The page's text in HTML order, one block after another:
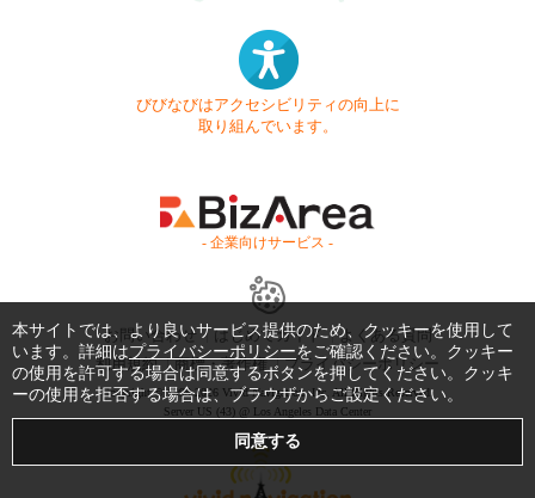
びびなびはアクセシビリティの向上に
取り組んでいます。
- 企業向けサービス -
お問い合わせ はじめてガイド
よくある質問
利用規約
商標・著作権 プライバシーポリシー
Copyright © 1999-2026 Vivid Navigation, Inc. All Rights Reserved.
Server US (43) @ Los Angeles Data Center
本サイトでは、より良いサービス提供のため、クッキーを使用して
います。詳細はプライバシーポリシーをご確認ください。クッキー
の使用を許可する場合は同意するボタンを押してください。クッキ
ーの使用を拒否する場合は、ブラウザからご設定ください。